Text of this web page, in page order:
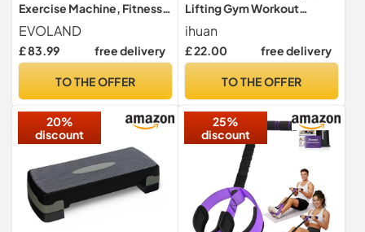
Exercise Machine, Fitness
Vibration Trainer
EVOLAND
£ 83.99 free delivery
TO THE OFFER
Lifting Gym Workout
Gloves with Wrist Wrap
Support for Men & Women,
Full Palm Protection, for
Fitness, Hanging, Pull ups
ihuan
£ 22.00 free delivery
TO THE OFFER
20%
discount
25%
discount